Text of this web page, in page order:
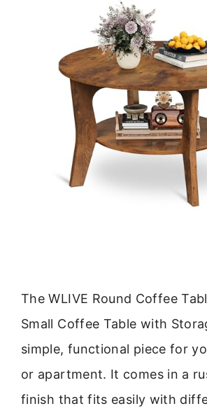
The WLIVE Round Coffee
Small Coffee Table with
simple, functional piece for
or apartment. It comes in a
finish that fits easily with